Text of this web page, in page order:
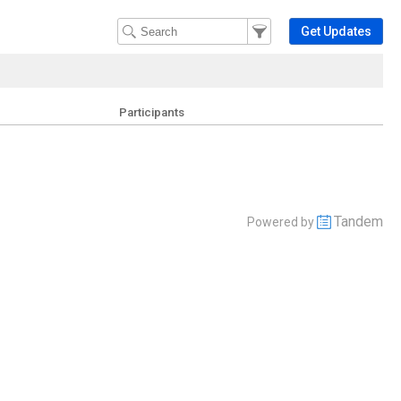
Filter Events
Filter the events that get
Get Updates
Participants
Powered by Tandem